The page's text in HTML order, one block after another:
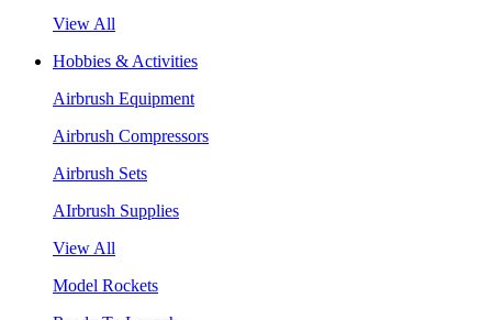
View All
Hobbies & Activities
Airbrush Equipment
Airbrush Compressors
Airbrush Sets
AIrbrush Supplies
View All
Model Rockets